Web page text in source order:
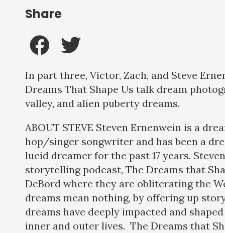
In part three, Victor, Zach, and Steve
Dreams That Shape Us talk dream
valley, and alien puberty dreams.
ABOUT STEVE Steven Ernenwein is a
hop/singer songwriter and has been a
lucid dreamer for the past 17 years.
storytelling podcast, The Dreams that
DeBord where they are obliterating the
dreams mean nothing, by offering up
dreams have deeply impacted and
inner and outer lives. The Dreams that
Share